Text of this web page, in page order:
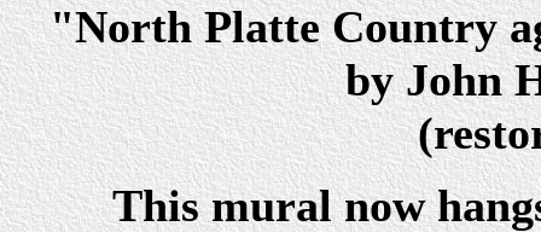
"North Platte Country
by John
This mural now